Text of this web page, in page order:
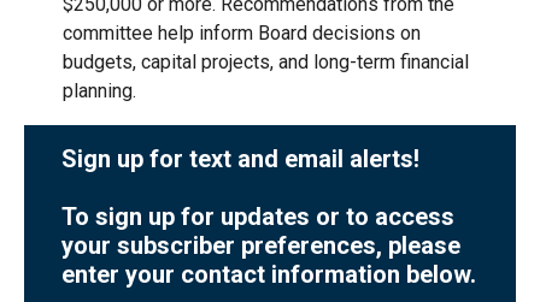
committee help inform Board decisions on
budgets, capital projects, and long-term financial
planning.
Sign up for text and email alerts!
To sign up for updates or to access
your subscriber preferences, please
enter your contact information below.